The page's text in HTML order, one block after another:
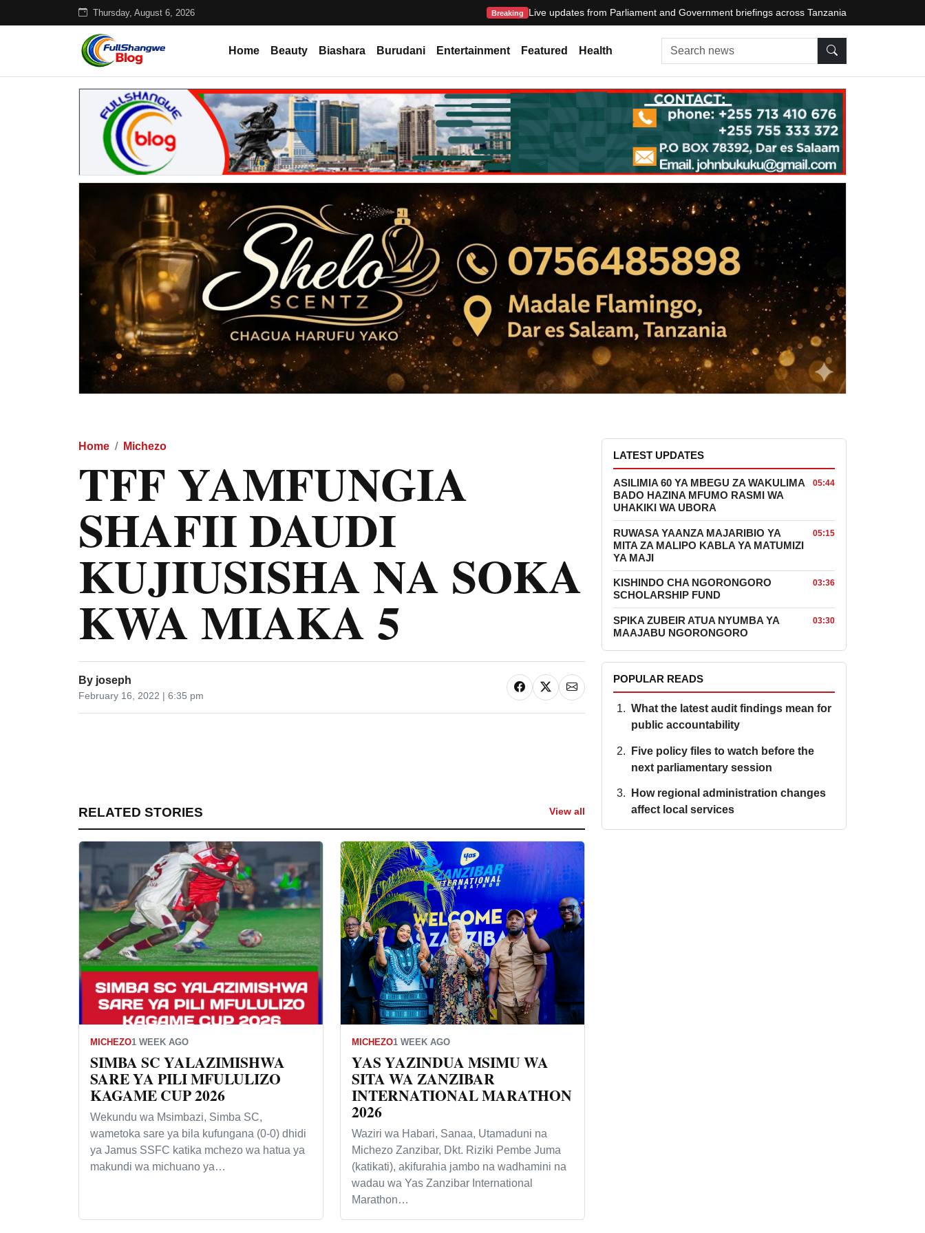
Thursday, August 6, 2026 Breaking Live updates from Parliament and Government briefings across Tanzania
Home Beauty Biashara Burudani Entertainment Featured Health Search news
Home Michezo
TFF YAMFUNGIA
SHAFII DAUDI
KUJIUSISHA NA SOKA
KWA MIAKA 5
By joseph
February 16, 2022 | 6:35 pm
RELATED STORIES View all
MICHEZO1 WEEK AGO
SIMBA SC YALAZIMISHWA
SARE YA PILI MFULULIZO
KAGAME CUP 2026
Wekundu wa Msimbazi, Simba SC,
wametoka sare ya bila kufungana (0-0) dhidi
ya Jamus SSFC katika mchezo wa hatua ya
makundi wa michuano ya…
MICHEZO1 WEEK AGO
YAS YAZINDUA MSIMU WA
SITA WA ZANZIBAR
INTERNATIONAL MARATHON
2026
Waziri wa Habari, Sanaa, Utamaduni na
Michezo Zanzibar, Dkt. Riziki Pembe Juma
(katikati), akifurahia jambo na wadhamini na
wadau wa Yas Zanzibar International
Marathon…
LATEST UPDATES
ASILIMIA 60 YA MBEGU ZA WAKULIMA
BADO HAZINA MFUMO RASMI WA
UHAKIKI WA UBORA
05:44
RUWASA YAANZA MAJARIBIO YA
MITA ZA MALIPO KABLA YA MATUMIZI
YA MAJI
05:15
KISHINDO CHA NGORONGORO
SCHOLARSHIP FUND
03:36
SPIKA ZUBEIR ATUA NYUMBA YA
MAAJABU NGORONGORO
03:30
POPULAR READS
What the latest audit findings mean for
public accountability
Five policy files to watch before the
next parliamentary session
How regional administration changes
affect local services